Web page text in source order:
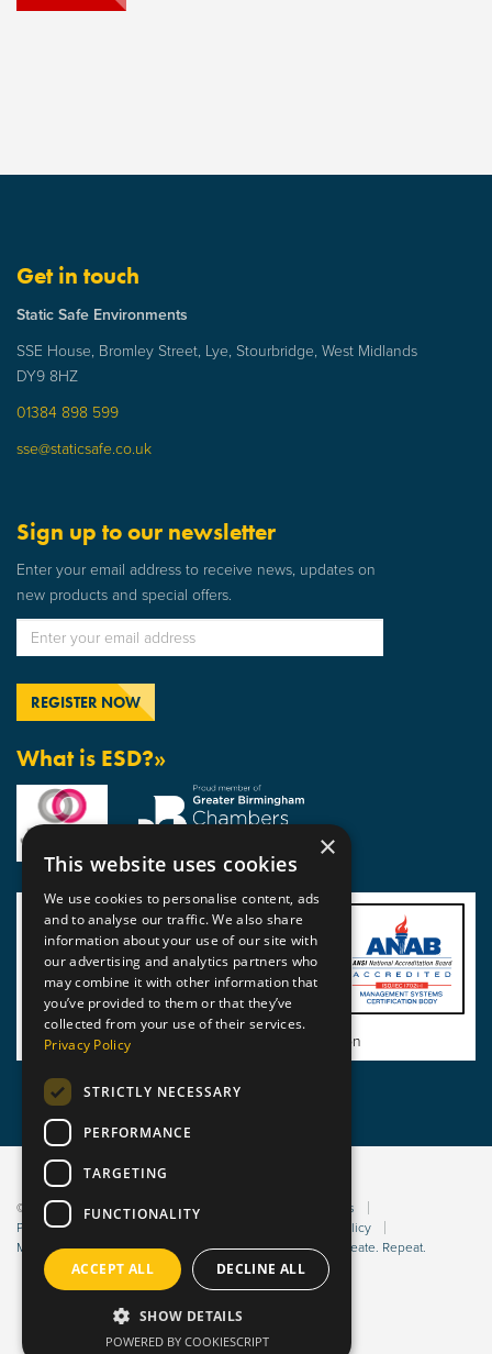
Get in touch
Static Safe Environments
SSE House, Bromley Street, Lye, Stourbridge, West Midlands
DY9 8HZ
01384 898 599
sse@staticsafe.co.uk
Sign up to our newsletter
Enter your email address to receive news, updates on
new products and special offers.
What is ESD?»
View BSI Certificate of Registration
© 2026 Static Safe Environments
Terms and Conditions
Privacy Statement
Bribery Policy
Modern Slavery Policy
Website managed by Sleep. Create. Repeat.
×
This website uses cookies
We use cookies to personalise content, ads
and to analyse our traffic. We also share
information about your use of our site with
our advertising and analytics partners who
may combine it with other information that
you’ve provided to them or that they’ve
collected from your use of their services.
Privacy Policy
STRICTLY NECESSARY
PERFORMANCE
TARGETING
FUNCTIONALITY
ACCEPT ALL DECLINE ALL
SHOW DETAILS
POWERED BY COOKIESCRIPT